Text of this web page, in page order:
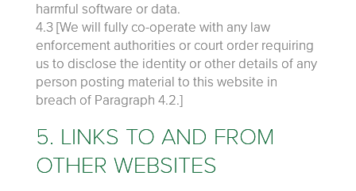
harmful software or data.
4.3 [We will fully co-operate with any law
enforcement authorities or court order requiring
us to disclose the identity or other details of any
person posting material to this website in
breach of Paragraph 4.2.]
5. LINKS TO AND FROM
OTHER WEBSITES